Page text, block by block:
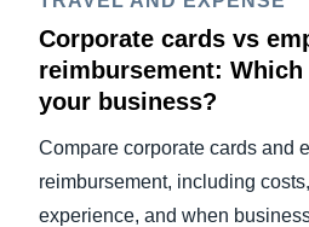
Corporate cards vs
reimbursement:
your business?
Compare corporate cards and
reimbursement, including
experience, and when